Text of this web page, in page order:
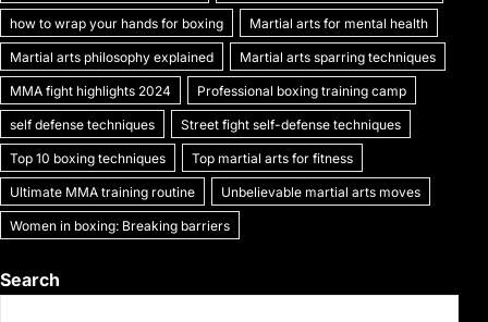
how to wrap your hands for boxing Martial arts for mental health
Martial arts philosophy explained Martial arts sparring techniques
MMA fight highlights 2024 Professional boxing training camp
self defense techniques Street fight self-defense techniques
Top 10 boxing techniques Top martial arts for fitness
Ultimate MMA training routine Unbelievable martial arts moves
Women in boxing: Breaking barriers
Search